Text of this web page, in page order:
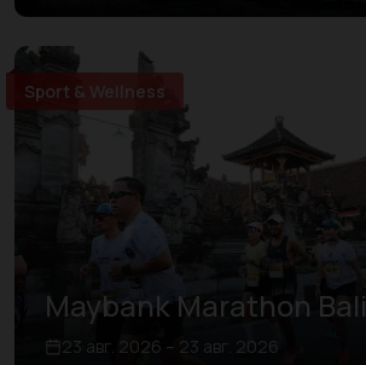
Sport & Wellness
Maybank Marathon Bali
23 авг. 2026 – 23 авг. 2026